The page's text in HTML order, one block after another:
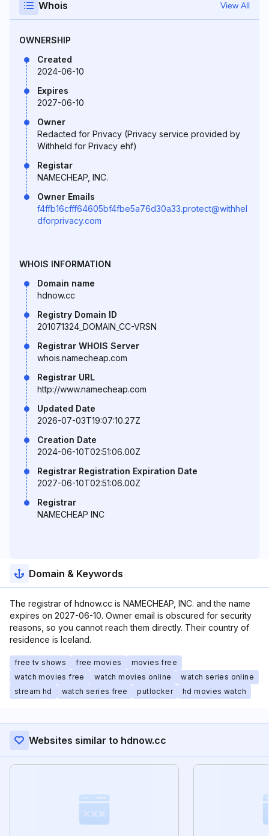
Whois View All
OWNERSHIP
Created
2024-06-10
Expires
2027-06-10
Owner
Redacted for Privacy (Privacy service provided by
Withheld for Privacy ehf)
Registar
NAMECHEAP, INC.
Owner Emails
f4ffb16cfff64605bf4fbe5a76d30a33.protect@withhel
dforprivacy.com
WHOIS INFORMATION
Domain name
hdnow.cc
Registry Domain ID
201071324_DOMAIN_CC-VRSN
Registrar WHOIS Server
whois.namecheap.com
Registrar URL
http://www.namecheap.com
Updated Date
2026-07-03T19:07:10.27Z
Creation Date
2024-06-10T02:51:06.00Z
Registrar Registration Expiration Date
2027-06-10T02:51:06.00Z
Registrar
NAMECHEAP INC
Domain & Keywords
The registrar of hdnow.cc is NAMECHEAP, INC. and the name
expires on 2027-06-10. Owner email is obscured for security
reasons, so you cannot reach them directly. Their country of
residence is Iceland.
free tv shows free movies
movies free
watch movies free
watch movies online
watch series online
stream hd
watch series free putlocker hd movies watch
Websites similar to hdnow.cc